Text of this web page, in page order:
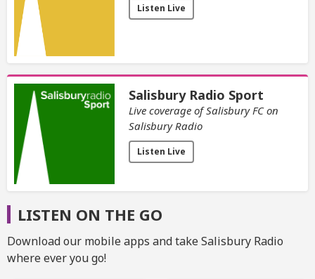
Listen Live
Salisbury Radio Sport
Live coverage of Salisbury FC on
Salisbury Radio
Listen Live
LISTEN ON THE GO
Download our mobile apps and take Salisbury Radio
where ever you go!